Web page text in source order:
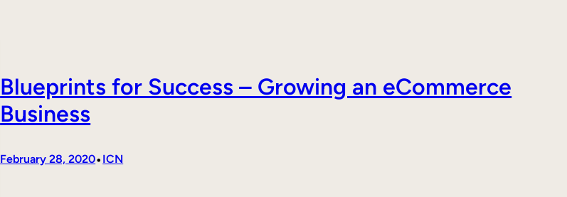
Blueprints for Success – Growing an eCommerce
Business
February 28, 2020•ICN